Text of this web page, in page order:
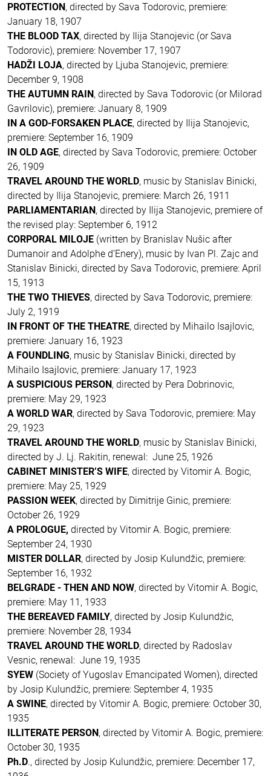
PROTECTION, directed by Sava Todorovic, premiere:
January 18, 1907
THE BLOOD TAX, directed by Ilija Stanojevic (or Sava
Todorovic), premiere: November 17, 1907
HADŽI LOJA, directed by Ljuba Stanojevic, premiere:
December 9, 1908
THE AUTUMN RAIN, directed by Sava Todorovic (or Milorad
Gavrilovic), premiere: January 8, 1909
IN A GOD-FORSAKEN PLACE, directed by Ilija Stanojevic,
premiere: September 16, 1909
IN OLD AGE, directed by Sava Todorovic, premiere: October
26, 1909
TRAVEL AROUND THE WORLD, music by Stanislav Binicki,
directed by Ilija Stanojevic, premiere: March 26, 1911
PARLIAMENTARIAN, directed by Ilija Stanojevic, premiere of
the revised play: September 6, 1912
CORPORAL MILOJE (written by Branislav Nušic after
Dumanoir and Adolphe d’Enery), music by Ivan Pl. Zajc and
Stanislav Binicki, directed by Sava Todorovic, premiere: April
15, 1913
THE TWO THIEVES, directed by Sava Todorovic, premiere:
July 2, 1919
IN FRONT OF THE THEATRE, directed by Mihailo Isajlovic,
premiere: January 16, 1923
A FOUNDLING, music by Stanislav Binicki, directed by
Mihailo Isajlovic, premiere: January 17, 1923
A SUSPICIOUS PERSON, directed by Pera Dobrinovic,
premiere: May 29, 1923
A WORLD WAR, directed by Sava Todorovic, premiere: May
29, 1923
TRAVEL AROUND THE WORLD, music by Stanislav Binicki,
directed by J. Lj. Rakitin, renewal: June 25, 1926
CABINET MINISTER’S WIFE, directed by Vitomir A. Bogic,
premiere: May 25, 1929
PASSION WEEK, directed by Dimitrije Ginic, premiere:
October 26, 1929
A PROLOGUE, directed by Vitomir A. Bogic, premiere:
September 24, 1930
MISTER DOLLAR, directed by Josip Kulundžic, premiere:
September 16, 1932
BELGRADE - THEN AND NOW, directed by Vitomir A. Bogic,
premiere: May 11, 1933
THE BEREAVED FAMILY, directed by Josip Kulundžic,
premiere: November 28, 1934
TRAVEL AROUND THE WORLD, directed by Radoslav
Vesnic, renewal: June 19, 1935
SYEW (Society of Yugoslav Emancipated Women), directed
by Josip Kulundžic, premiere: September 4, 1935
A SWINE, directed by Vitomir A. Bogic, premiere: October 30,
1935
ILLITERATE PERSON, directed by Vitomir A. Bogic, premiere:
October 30, 1935
Ph.D., directed by Josip Kulundžic, premiere: December 17,